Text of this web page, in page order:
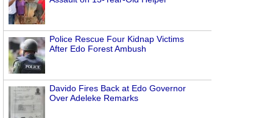
Police Rescue Four Kidnap Victims
After Edo Forest Ambush
Davido Fires Back at Edo Governor
Over Adeleke Remarks